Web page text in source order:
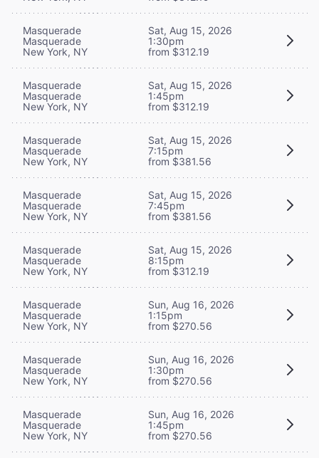
Masquerade
Masquerade
New York, NY
Sat, Aug 15, 2026
1:30pm
from $312.19
Masquerade
Masquerade
New York, NY
Sat, Aug 15, 2026
1:45pm
from $312.19
Masquerade
Masquerade
New York, NY
Sat, Aug 15, 2026
7:15pm
from $381.56
Masquerade
Masquerade
New York, NY
Sat, Aug 15, 2026
7:45pm
from $381.56
Masquerade
Masquerade
New York, NY
Sat, Aug 15, 2026
8:15pm
from $312.19
Masquerade
Masquerade
New York, NY
Sun, Aug 16, 2026
1:15pm
from $270.56
Masquerade
Masquerade
New York, NY
Sun, Aug 16, 2026
1:30pm
from $270.56
Masquerade
Masquerade
New York, NY
Sun, Aug 16, 2026
1:45pm
from $270.56